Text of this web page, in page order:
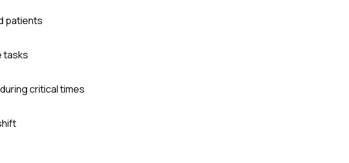
patients
tasks
critical times